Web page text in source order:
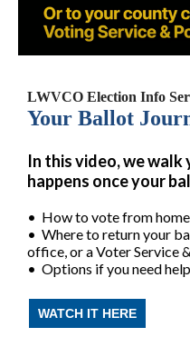
LWVCO Election Info
Your Ballot
In this video, we
happens once your
• How to vote from home
• Where to return your
office, or a Voter Service
• Options if you need
WATCH IT HERE